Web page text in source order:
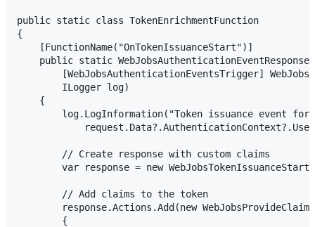
public static class TokenEnrichmentFunction
{
    [FunctionName("OnTokenIssuanceStart")]
public static WebJobsAuthenticationEventResponse
[WebJobsAuthenticationEventsTrigger]
        ILogger log)
    {
log.LogInformation("Token issuance event
        // Create response with custom claims
var response = new
        // Add claims to the token
response.Actions.Add(new
        {